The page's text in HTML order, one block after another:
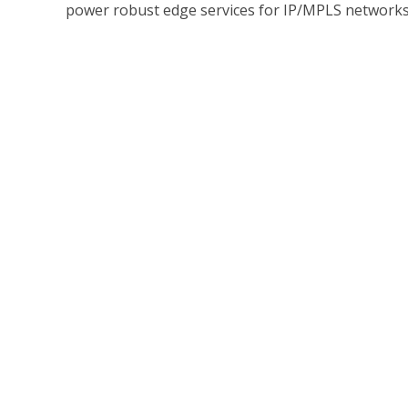
power robust edge services for IP/MPLS